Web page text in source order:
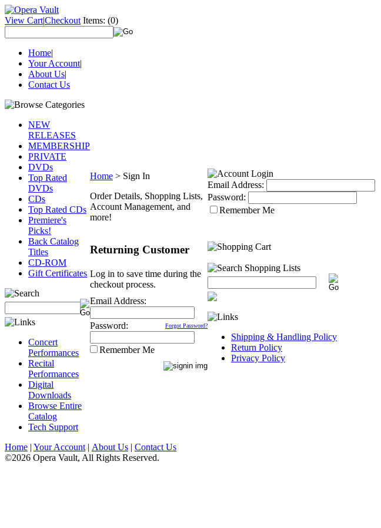
View Cart|Checkout Items: (0)
Home|
Your Account|
About Us|
Contact Us
NEW
RELEASES
MEMBERSHIP
PRIVATE
DVDs
Top Rated
DVDs
CDs
Top Rated CDs
Premiere's
Picks!
Back Catalog
Titles
CD-ROM
Gift Certificates
Concert
Performances
Recital
Performances
Digital
Downloads
Browse Entire
Catalog
Tech Support
Home > Sign In
Order Details, Shopping Lists,
Account Management, and
more!
Returning Customer
Log in to save time during the
checkout process.
Email Address:
Password: Forgot Password?
Remember Me
Email Address:
Password:
Remember Me
Shipping & Handling Policy
Return Policy
Privacy Policy
Home | Your Account | About Us | Contact Us
©2026 Opera Vault, All Rights Reserved.